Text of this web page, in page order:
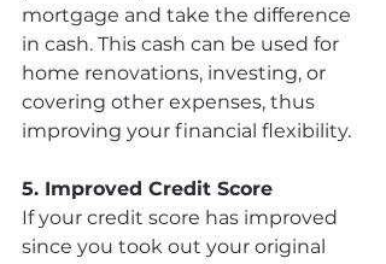
mortgage and take the difference
in cash. This cash can be used for
home renovations, investing, or
covering other expenses, thus
improving your financial flexibility.
5. Improved Credit Score
If your credit score has improved
since you took out your original